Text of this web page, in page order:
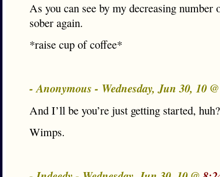
As you can see by my decreasing number
sober again.
*raise cup of coffee*
- Anonymous - Wednesday, Jun 30, 10
And I’ll be you’re just getting started, huh?
Wimps.